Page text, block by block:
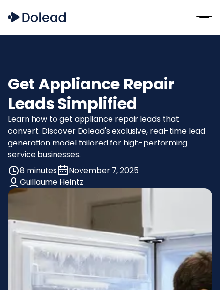
Get Appliance Repair
Leads Simplified
Learn how to get appliance repair leads that
convert. Discover Dolead's exclusive, real-time lead
generation model tailored for high-performing
service businesses.
8 minutes
November 7, 2025
Guillaume Heintz